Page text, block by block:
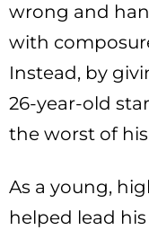
wrong and
with
Instead, by
26-year-old
the worst of
As a young,
helped lead